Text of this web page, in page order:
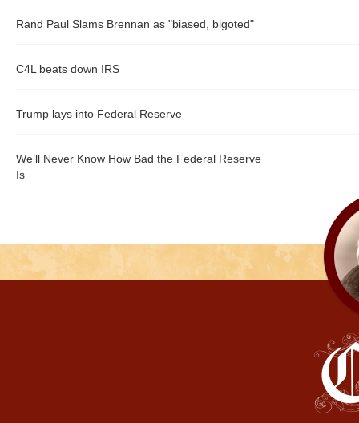
Rand Paul Slams Brennan as "biased, bigoted"
C4L beats down IRS
Trump lays into Federal Reserve
We’ll Never Know How Bad the Federal Reserve
Is